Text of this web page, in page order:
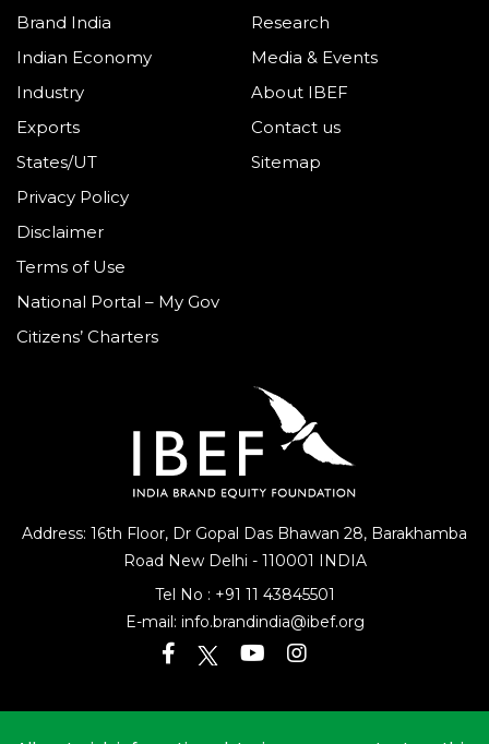
Address: 16th Floor, Dr Gopal Das Bhawan 28, Barakhamba
Road New Delhi - 110001 INDIA
Tel No :
+91 11 43845501
E-mail: info.brandindia@ibef.org
Brand India
Indian Economy
Industry
Exports
States/UT
Research
Media & Events
About IBEF
Contact us
Sitemap
Privacy Policy
Disclaimer
Terms of Use
National Portal – My Gov
Citizens’ Charters